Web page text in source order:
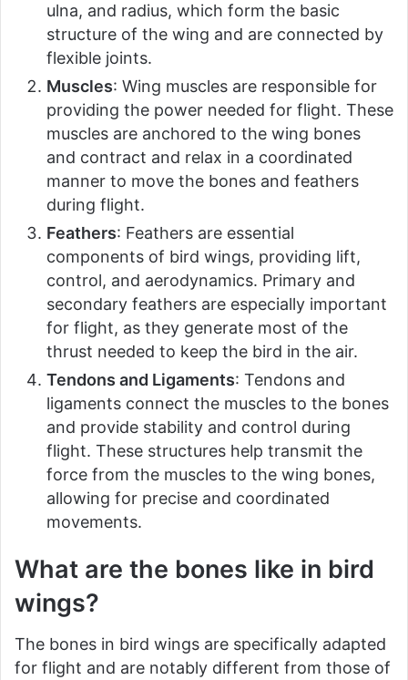
ulna, and radius, which form the basic
structure of the wing and are connected by
flexible joints.
Muscles: Wing muscles are responsible for
providing the power needed for flight. These
muscles are anchored to the wing bones
and contract and relax in a coordinated
manner to move the bones and feathers
during flight.
Feathers: Feathers are essential
components of bird wings, providing lift,
control, and aerodynamics. Primary and
secondary feathers are especially important
for flight, as they generate most of the
thrust needed to keep the bird in the air.
Tendons and Ligaments: Tendons and
ligaments connect the muscles to the bones
and provide stability and control during
flight. These structures help transmit the
force from the muscles to the wing bones,
allowing for precise and coordinated
movements.
What are the bones like in bird
wings?
The bones in bird wings are specifically adapted
for flight and are notably different from those of